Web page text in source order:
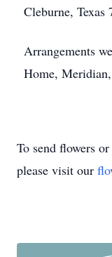
Cleburne, Texas
Arrangements
Home,
To send flowers
please visit our